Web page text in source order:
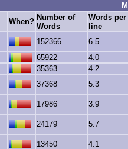
When? Number of
Words
Words per
line
152366
6.5
65922
4.0
35363
4.2
37368 5.3
17986 3.9
24179 5.7
13450 4.1